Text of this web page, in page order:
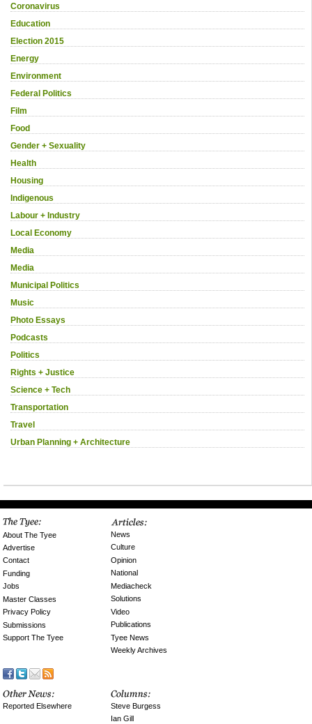
Coronavirus
Education
Election 2015
Energy
Environment
Federal Politics
Film
Food
Gender + Sexuality
Health
Housing
Indigenous
Labour + Industry
Local Economy
Media
Media
Municipal Politics
Music
Photo Essays
Podcasts
Politics
Rights + Justice
Science + Tech
Transportation
Travel
Urban Planning + Architecture
About The Tyee
Advertise
Contact
Funding
Jobs
Master Classes
Privacy Policy
Submissions
Support The Tyee
News
Culture
Opinion
National
Mediacheck
Solutions
Video
Publications
Tyee News
Weekly Archives
Reported Elsewhere
Steve Burgess
Ian Gill